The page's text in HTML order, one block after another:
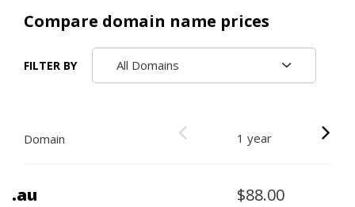
Compare domain name prices
FILTER BY
Domain 1 year
.au $88.00